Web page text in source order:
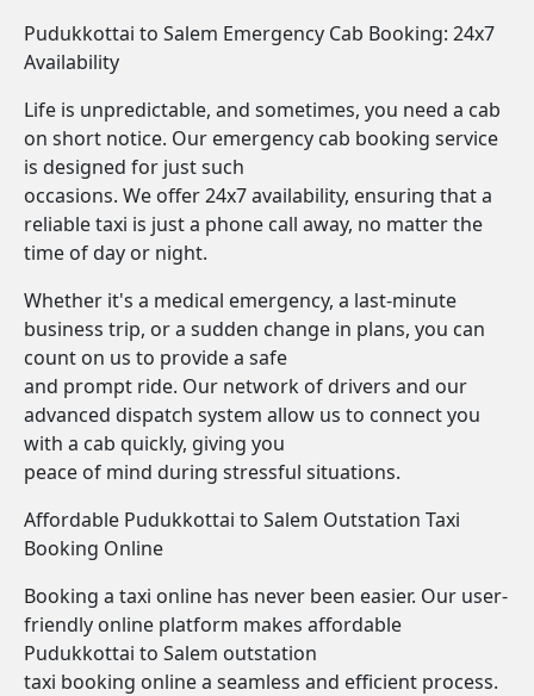
Pudukkottai to Salem Emergency Cab Booking: 24x7
Availability
Life is unpredictable, and sometimes, you need a cab
on short notice. Our emergency cab booking service
is designed for just such
occasions. We offer 24x7 availability, ensuring that a
reliable taxi is just a phone call away, no matter the
time of day or night.
Whether it's a medical emergency, a last-minute
business trip, or a sudden change in plans, you can
count on us to provide a safe
and prompt ride. Our network of drivers and our
advanced dispatch system allow us to connect you
with a cab quickly, giving you
peace of mind during stressful situations.
Affordable Pudukkottai to Salem Outstation Taxi
Booking Online
Booking a taxi online has never been easier. Our user-
friendly online platform makes affordable
Pudukkottai to Salem outstation
taxi booking online a seamless and efficient process.